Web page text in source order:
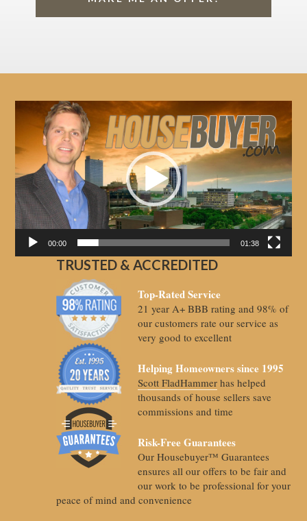
Video
Player
00:00 01:38
TRUSTED & ACCREDITED
Top-Rated Service
21 year A+ BBB rating and 98% of
our customers rate our service as
very good to excellent
Helping Homeowners since 1995
Scott FladHammer has helped
thousands of house sellers save
commissions and time
Risk-Free Guarantees
Our Housebuyer™ Guarantees
ensures all our offers to be fair and
our work to be professional for your
peace of mind and convenience